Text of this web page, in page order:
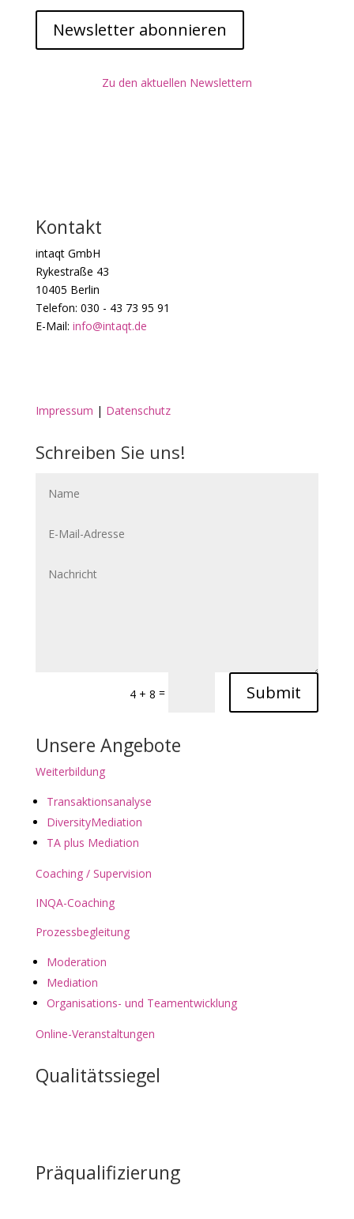
Newsletter abonnieren
Zu den aktuellen Newslettern
Kontakt
intaqt GmbH
Rykestraße 43
10405 Berlin
Telefon: 030 - 43 73 95 91
E-Mail: info@intaqt.de
Impressum | Datenschutz
Schreiben Sie uns!
4 + 8 = Submit
Unsere Angebote
Weiterbildung
Transaktionsanalyse
DiversityMediation
TA plus Mediation
Coaching / Supervision
INQA-Coaching
Prozessbegleitung
Moderation
Mediation
Organisations- und Teamentwicklung
Online-Veranstaltungen
Qualitätssiegel
Präqualifizierung